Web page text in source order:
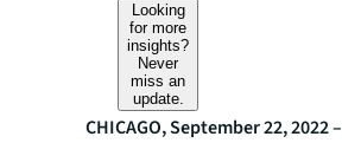
Looking
for more
insights?
Never
miss an
update.
CHICAGO, September 22, 2022 –